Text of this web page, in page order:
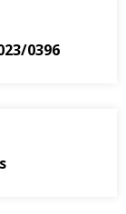
0396